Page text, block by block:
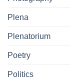
Plena
Plenatorium
Poetry
Politics